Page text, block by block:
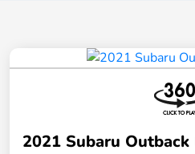
2021 Subaru Outback